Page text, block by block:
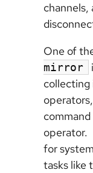
channels,
One of
mirror
operator.
for
tasks like